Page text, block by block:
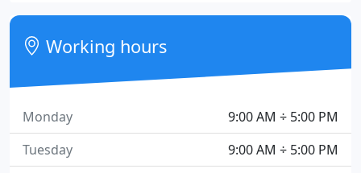
Working hours
9:00 AM ÷ 5:00 PM
Monday
9:00 AM ÷ 5:00 PM
Tuesday